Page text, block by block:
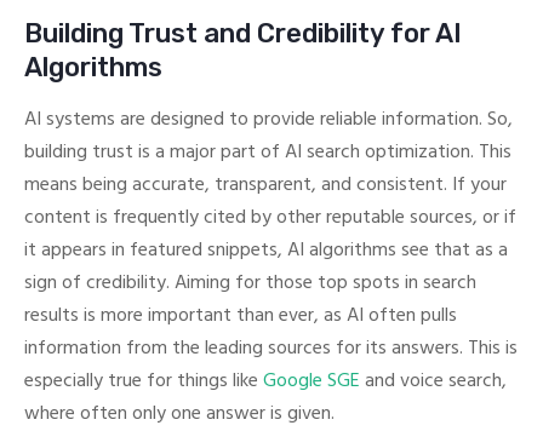
Building Trust and Credibility for AI
Algorithms
AI systems are designed to provide reliable information. So,
building trust is a major part of AI search optimization. This
means being accurate, transparent, and consistent. If your
content is frequently cited by other reputable sources, or if
it appears in featured snippets, AI algorithms see that as a
sign of credibility. Aiming for those top spots in search
results is more important than ever, as AI often pulls
information from the leading sources for its answers. This is
especially true for things likeGoogle SGEand voice search,
where often only one answer is given.